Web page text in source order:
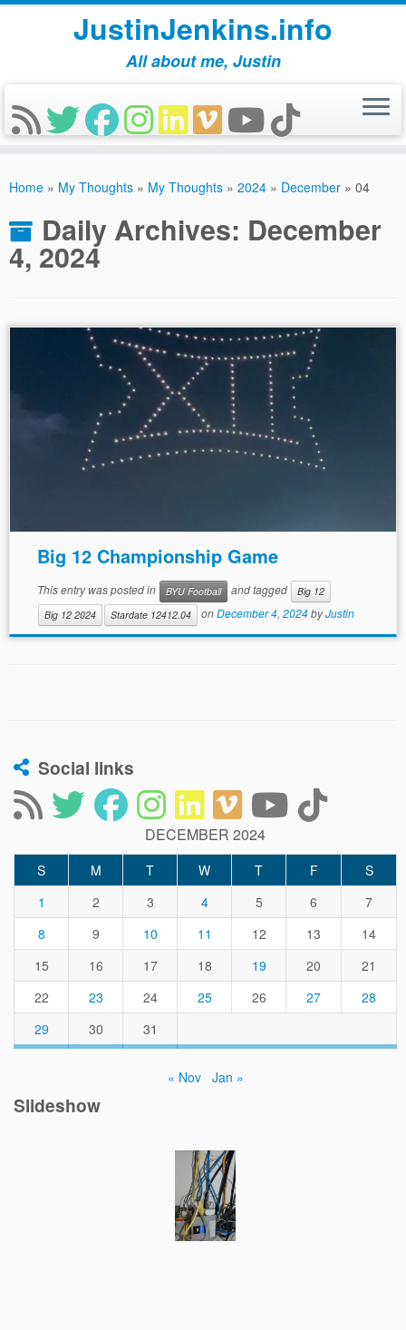
JustinJenkins.info
All about me, Justin
Home » My Thoughts » My Thoughts » 2024 » December » 04
Daily Archives: December
4, 2024
Big 12 Championship Game
This entry was posted in BYU Football and tagged
Big 12
Big 12 2024
Stardate 12412.04 onDecember 4, 2024byJustin
Social links
DECEMBER 2024
S M T W T F
S
1
2 3 4 5 6
7
8
9 10 11 12 13
14
15
16 17 18 19 20
21
22
23 24 25 26 27
28
29
30 31
« Nov Jan »
Slideshow